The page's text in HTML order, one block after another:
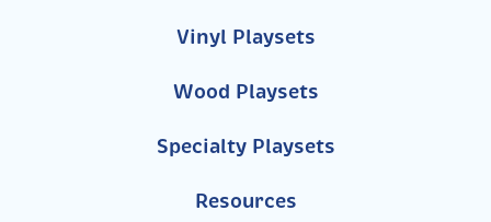
Vinyl Playsets
Wood Playsets
Specialty Playsets
Resources